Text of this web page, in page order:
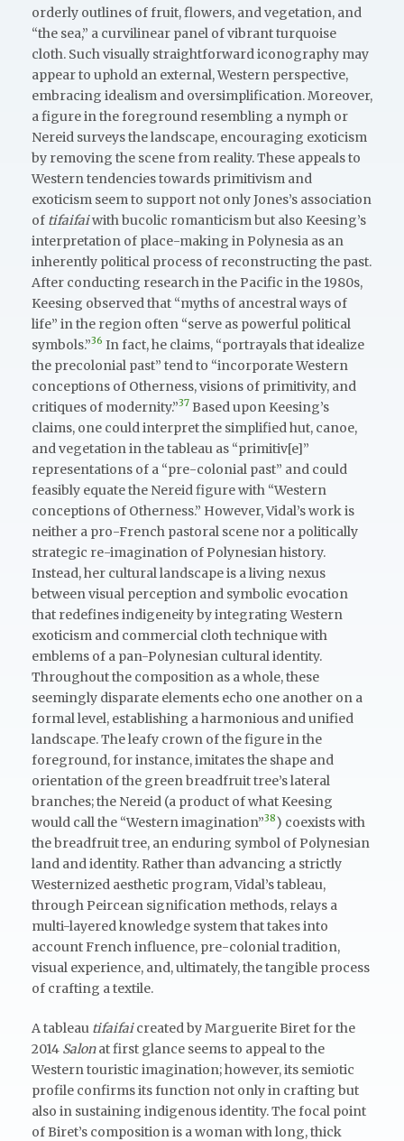
orderly outlines of fruit, flowers, and vegetation, and
“the sea,” a curvilinear panel of vibrant turquoise
cloth. Such visually straightforward iconography may
appear to uphold an external, Western perspective,
embracing idealism and oversimplification. Moreover,
a figure in the foreground resembling a nymph or
Nereid surveys the landscape, encouraging exoticism
by removing the scene from reality. These appeals to
Western tendencies towards primitivism and
exoticism seem to support not only Jones’s association
of tifaifaiwith bucolic romanticism but also Keesing’s
interpretation of place-making in Polynesia as an
inherently political process of reconstructing the past.
After conducting research in the Pacific in the 1980s,
Keesing observed that “myths of ancestral ways of
life” in the region often “serve as powerful political
symbols.”36 In fact, he claims, “portrayals that idealize
the precolonial past” tend to “incorporate Western
conceptions of Otherness, visions of primitivity, and
critiques of modernity.”37 Based upon Keesing’s
claims, one could interpret the simplified hut, canoe,
and vegetation in the tableau as “primitiv[e]”
representations of a “pre-colonial past” and could
feasibly equate the Nereid figure with “Western
conceptions of Otherness.” However, Vidal’s work is
neither a pro-French pastoral scene nor a politically
strategic re-imagination of Polynesian history.
Instead, her cultural landscape is a living nexus
between visual perception and symbolic evocation
that redefines indigeneity by integrating Western
exoticism and commercial cloth technique with
emblems of a pan-Polynesian cultural identity.
Throughout the composition as a whole, these
seemingly disparate elements echo one another on a
formal level, establishing a harmonious and unified
landscape. The leafy crown of the figure in the
foreground, for instance, imitates the shape and
orientation of the green breadfruit tree’s lateral
branches; the Nereid (a product of what Keesing
would call the “Western imagination”38) coexists with
the breadfruit tree, an enduring symbol of Polynesian
land and identity. Rather than advancing a strictly
Westernized aesthetic program, Vidal’s tableau,
through Peircean signification methods, relays a
multi-layered knowledge system that takes into
account French influence, pre-colonial tradition,
visual experience, and, ultimately, the tangible process
of crafting a textile.
A tableau tifaifaicreated by Marguerite Biret for the
2014 Salonat first glance seems to appeal to the
Western touristic imagination; however, its semiotic
profile confirms its function not only in crafting but
also in sustaining indigenous identity. The focal point
of Biret’s composition is a woman with long, thick